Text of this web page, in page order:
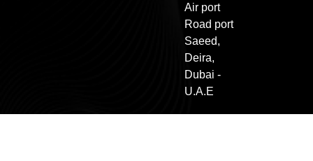
Air port
Road port
Saeed,
Deira,
Dubai -
U.A.E